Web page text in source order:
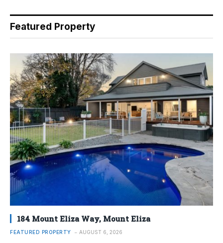
Featured Property
184 Mount Eliza Way, Mount Eliza
FEATURED PROPERTY AUGUST 6, 2026